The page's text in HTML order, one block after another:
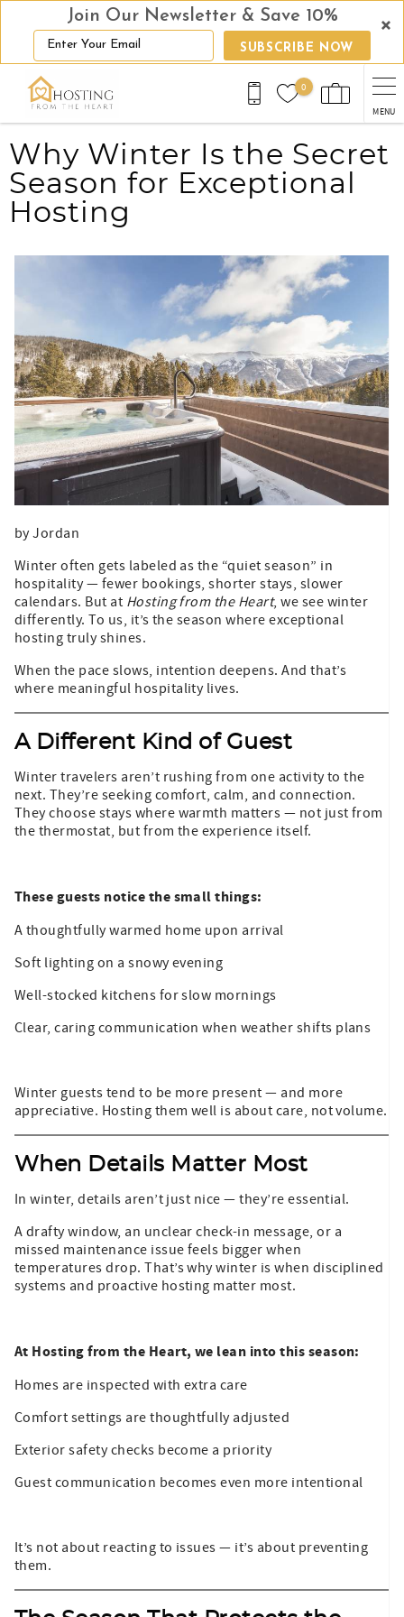
Join Our Newsletter & Save 10%
SUBSCRIBE NOW
Skip to main content
0
MENU
You are here
Why Winter Is the Secret
Season for Exceptional
Hosting
by Jordan
Winter often gets labeled as the “quiet season” in
hospitality — fewer bookings, shorter stays, slower
calendars. But at Hosting from the Heart, we see winter
differently. To us, it’s the season where exceptional
hosting truly shines.
When the pace slows, intention deepens. And that’s
where meaningful hospitality lives.
A Different Kind of Guest
Winter travelers aren’t rushing from one activity to the
next. They’re seeking comfort, calm, and connection.
They choose stays where warmth matters — not just from
the thermostat, but from the experience itself.
These guests notice the small things:
A thoughtfully warmed home upon arrival
Soft lighting on a snowy evening
Well-stocked kitchens for slow mornings
Clear, caring communication when weather shifts plans
Winter guests tend to be more present — and more
appreciative. Hosting them well is about care, not volume.
When Details Matter Most
In winter, details aren’t just nice — they’re essential.
A drafty window, an unclear check-in message, or a
missed maintenance issue feels bigger when
temperatures drop. That’s why winter is when disciplined
systems and proactive hosting matter most.
At Hosting from the Heart, we lean into this season:
Homes are inspected with extra care
Comfort settings are thoughtfully adjusted
Exterior safety checks become a priority
Guest communication becomes even more intentional
It’s not about reacting to issues — it’s about preventing
them.